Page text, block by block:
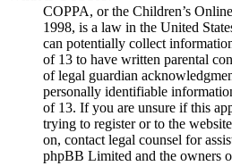
COPPA, or the Children’s
1998, is a law in the United
can potentially collect
of 13 to have written parental
of legal guardian
personally identifiable
of 13. If you are unsure if this
trying to register or to the
on, contact legal counsel for
phpBB Limited and the owners